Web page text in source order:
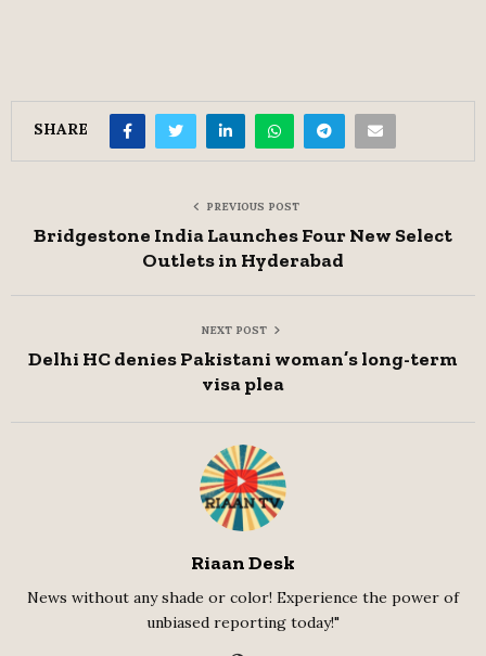
SHARE
PREVIOUS POST
Bridgestone India Launches Four New Select
Outlets in Hyderabad
NEXT POST
Delhi HC denies Pakistani woman’s long-term
visa plea
Riaan Desk
News without any shade or color! Experience the power of
unbiased reporting today!"